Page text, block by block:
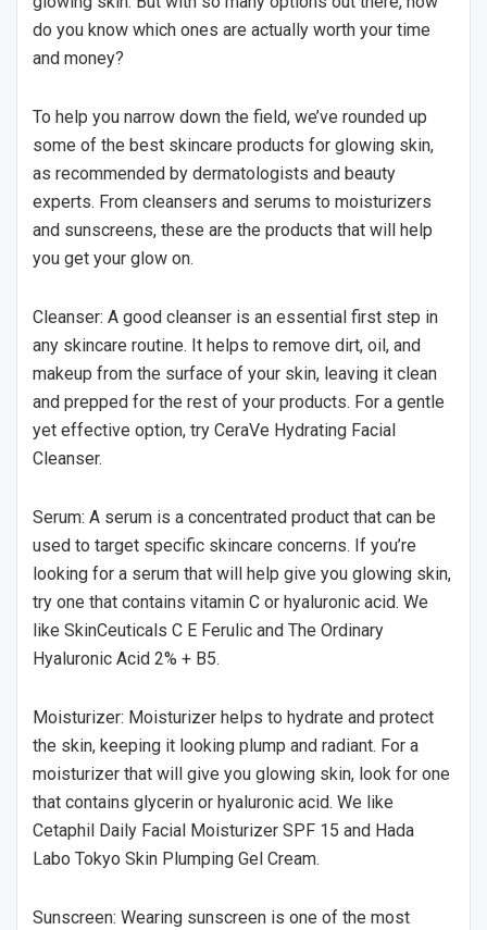
do you know which ones are actually worth your time
and money?
To help you narrow down the field, we’ve rounded up
some of the best skincare products for glowing skin,
as recommended by dermatologists and beauty
experts. From cleansers and serums to moisturizers
and sunscreens, these are the products that will help
you get your glow on.
Cleanser: A good cleanser is an essential first step in
any skincare routine. It helps to remove dirt, oil, and
makeup from the surface of your skin, leaving it clean
and prepped for the rest of your products. For a gentle
yet effective option, try CeraVe Hydrating Facial
Cleanser.
Serum: A serum is a concentrated product that can be
used to target specific skincare concerns. If you’re
looking for a serum that will help give you glowing skin,
try one that contains vitamin C or hyaluronic acid. We
like SkinCeuticals C E Ferulic and The Ordinary
Hyaluronic Acid 2% + B5.
Moisturizer: Moisturizer helps to hydrate and protect
the skin, keeping it looking plump and radiant. For a
moisturizer that will give you glowing skin, look for one
that contains glycerin or hyaluronic acid. We like
Cetaphil Daily Facial Moisturizer SPF 15 and Hada
Labo Tokyo Skin Plumping Gel Cream.
Sunscreen: Wearing sunscreen is one of the most